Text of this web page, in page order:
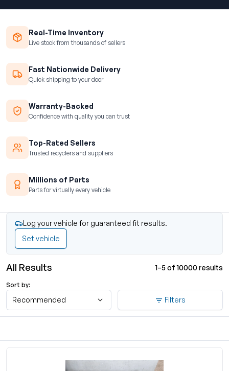
Real-Time Inventory
Live stock from thousands of sellers
Fast Nationwide Delivery
Quick shipping to your door
Warranty-Backed
Confidence with quality you can trust
Top-Rated Sellers
Trusted recyclers and suppliers
Millions of Parts
Parts for virtually every vehicle
Log your vehicle for guaranteed fit results.
Set vehicle
All Results 1–5 of 10000 results
Sort by:
Recommended Filters